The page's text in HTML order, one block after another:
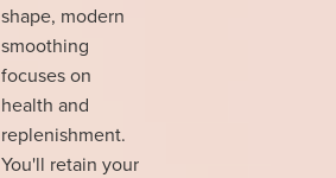
shape, modern
smoothing
focuses on
health and
replenishment.
You'll retain your